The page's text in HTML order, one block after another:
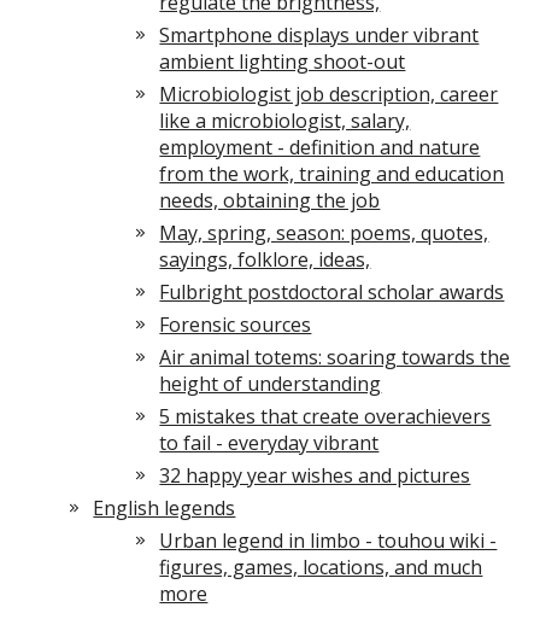
Smartphone displays under vibrant
ambient lighting shoot-out
Microbiologist job description, career
like a microbiologist, salary,
employment - definition and nature
from the work, training and education
needs, obtaining the job
May, spring, season: poems, quotes,
sayings, folklore, ideas,
Fulbright postdoctoral scholar awards
Forensic sources
Air animal totems: soaring towards the
height of understanding
5 mistakes that create overachievers
to fail - everyday vibrant
32 happy year wishes and pictures
English legends
Urban legend in limbo - touhou wiki -
figures, games, locations, and much
more